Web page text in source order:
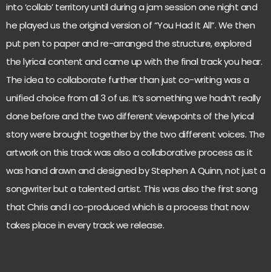
into ‘collab’ territory until during a jam session one night and
he played us the original version of “You Had It All”. We then
put pen to paper and re-arranged the structure, explored
the lyrical content and came up with the final track you hear.
The idea to collaborate further than just co-writing was a
unified choice from all 3 of us. It’s something we hadn’t really
done before and the two different viewpoints of the lyrical
story were brought together by the two different voices. The
artwork on this track was also a collaborative process as it
was hand drawn and designed by Stephen A Quinn, not just a
songwriter but a talented artist. This was also the first song
that Chris and I co-produced which is a process that now
takes place in every track we release.